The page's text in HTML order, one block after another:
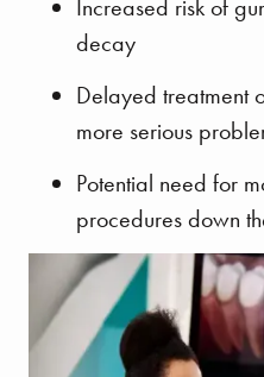
Increased risk of
decay
Delayed treatment
more serious
Potential need for
procedures down